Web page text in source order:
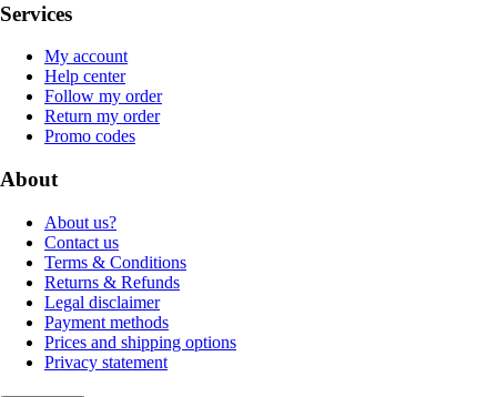
Services
My account
Help center
Follow my order
Return my order
Promo codes
About
About us?
Contact us
Terms & Conditions
Returns & Refunds
Legal disclaimer
Payment methods
Prices and shipping options
Privacy statement